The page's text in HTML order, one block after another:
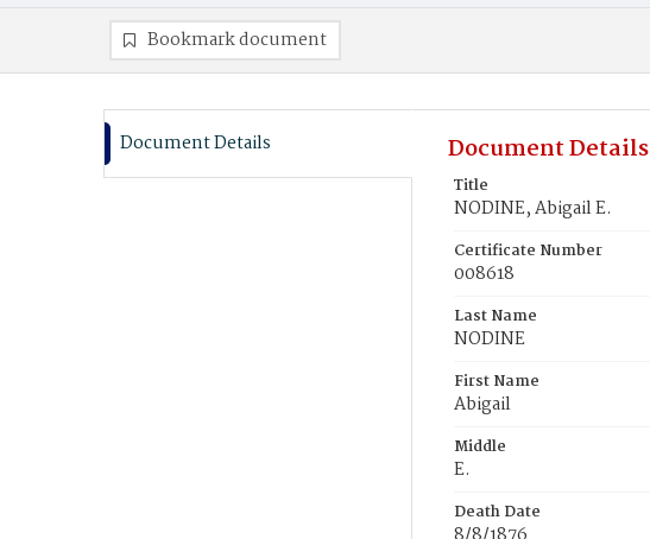
Bookmark document
Document Details Document Details
Title
NODINE, Abigail E.
Certificate Number
008618
Last Name
NODINE
First Name
Abigail
Middle
E.
Death Date